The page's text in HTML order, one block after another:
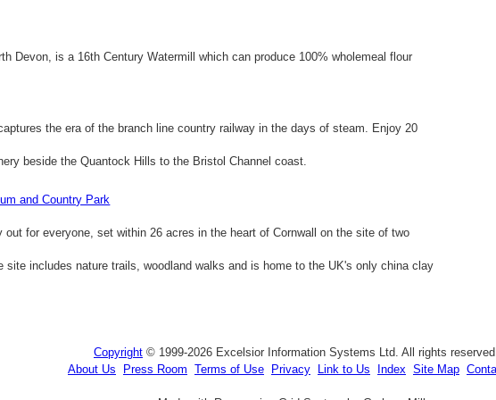
Devon, is a 16th Century Watermill which can produce 100% wholemeal flour
the era of the branch line country railway in the days of steam. Enjoy 20
beside the Quantock Hills to the Bristol Channel coast.
and Country Park
out for everyone, set within 26 acres in the heart of Cornwall on the site of two
site includes nature trails, woodland walks and is home to the UK's only china clay
Copyright © 1999-2026 Excelsior Information Systems Ltd. All rights reserved.
About Us
Press Room Terms of Use Privacy Link to Us Index Site Map